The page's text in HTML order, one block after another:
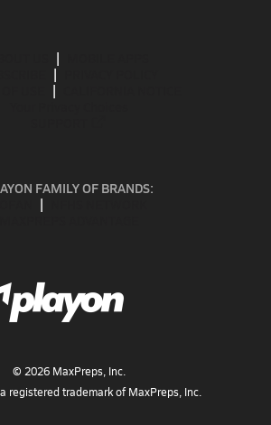
FAMILY OF BRANDS:
© 2026MaxPreps, Inc.
registered trademark of MaxPreps, Inc.